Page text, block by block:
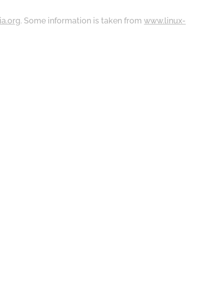
. Some information is taken fromwww.linux-